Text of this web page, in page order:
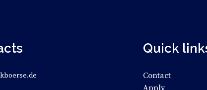
Quick
Contact
Apply